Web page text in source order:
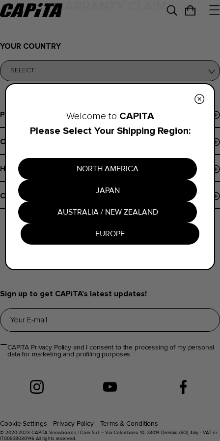
WARRANTY CLAIM
YOUR COUNTRY
Programs
Events & Demos
B Corp
Order Support
Order Status
Payments
Shipping Policy
Returns
Help
Board Finder
Register Snowboard NFC
Warranty
Help & FAQs
Contact
Contact Us
Find a Dealer
Distributors Info
Sign up to get CAPiTA’s latest updates!
CAPiTA Privacy Policy and I consent to the processing of my personal
data for marketing and profiling purposes.
Cookie Settings Privacy Policy Terms & Conditions
© 2020-2023 CAPiTA Snowboards | Core S.r.l. – Via Colombano 10, 23014 Delebio (SO), Italy - VAT nr.
IT00838030146 All rights reserved.
Welcome to CAPiTA
Please Select Your Shipping Region:
NORTH AMERICA
JAPAN
AUSTRALIA / NEW ZEALAND
EUROPE